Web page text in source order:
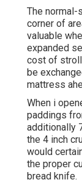
The normal-
corner of
valuable
expanded
cost of
be
mattress
When i
paddings
additionally
the 4 inch
would
the proper
bread knife.